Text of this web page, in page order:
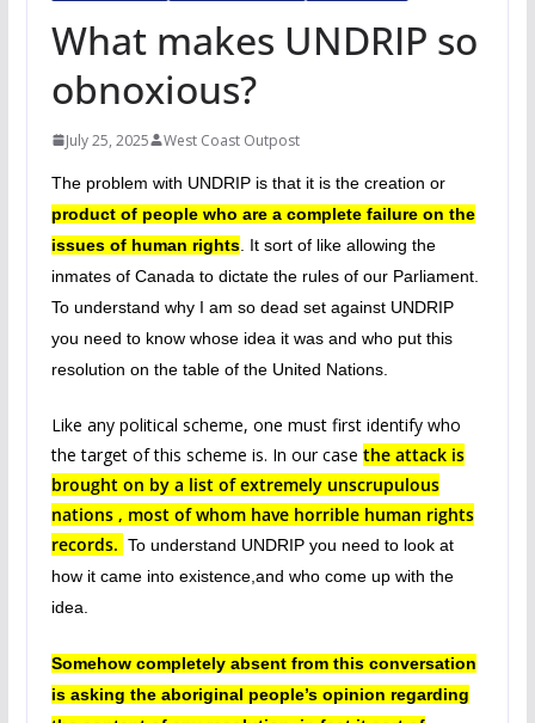
What makes UNDRIP so
obnoxious?
July 25, 2025 West Coast Outpost
The problem with UNDRIP is that it is the creation or
product of people who are a complete failure on the
issues of human rights. It sort of like allowing the
inmates of Canada to dictate the rules of our Parliament.
To understand why I am so dead set against UNDRIP
you need to know whose idea it was and who put this
resolution on the table of the United Nations.
Like any political scheme, one must first identify who
the target of this scheme is. In our case the attack is
brought on by a list of extremely unscrupulous
nations , most of whom have horrible human rights
records. To understand UNDRIP you need to look at
how it came into existence,and who come up with the
idea.
Somehow completely absent from this conversation
is asking the aboriginal people’s opinion regarding